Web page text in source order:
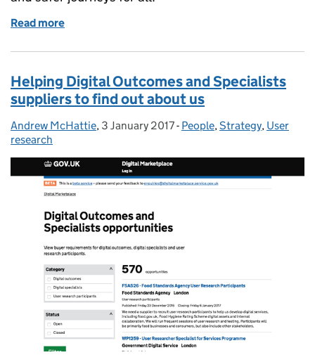
Read more
Helping Digital Outcomes and Specialists
suppliers to find out about us
Posted by:
Andrew McHattie, Posted on:
3 January 2017- Categories:
People, Strategy, User
research